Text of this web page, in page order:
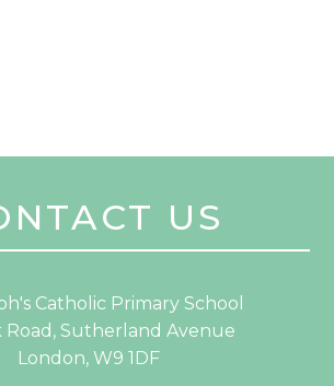
US
Catholic Primary School
Road, Sutherland Avenue
London, W9 1DF